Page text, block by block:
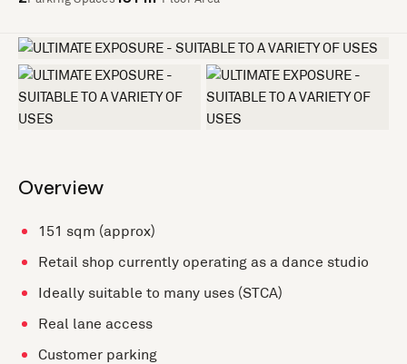
Overview
151 sqm (approx)
Retail shop currently operating as a dance studio
Ideally suitable to many uses (STCA)
Real lane access
Customer parking